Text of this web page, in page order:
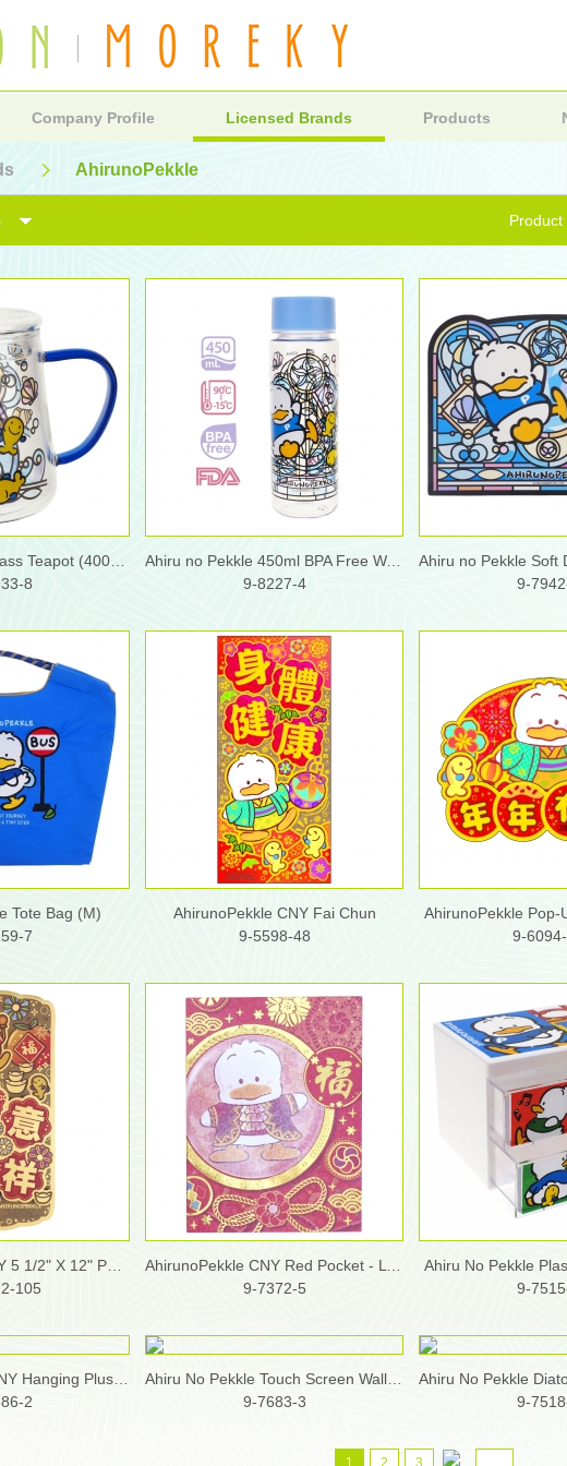
Company Profile Licensed Brands Products
AhirunoPekkle
Product
8
Ahiru no Pekkle 450ml BPA Free Water Bottle
9-8227-4
9-
Tote Bag (M)
7
AhirunoPekkle CNY Fai Chun
9-5598-48
AhirunoPekkle Pop-
9-
105
9-7372-5
Ahiru No Pekkle
9-
2
9-7683-3
9-
1 2 3